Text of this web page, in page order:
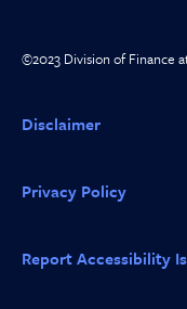
©2023 Division of Finance
Disclaimer
Privacy Policy
Report Accessibility